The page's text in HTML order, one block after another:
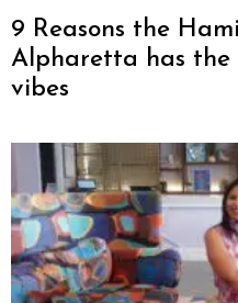
9 Reasons the
Alpharetta has
vibes